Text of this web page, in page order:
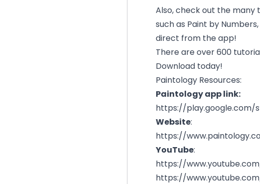
Also, check out the
such as Paint by
direct from the app!
There are over 600
Download today!
Paintology Resources:
Paintology app link:
https://play.google.com/
Website:
https://
YouTube:
https://
https://